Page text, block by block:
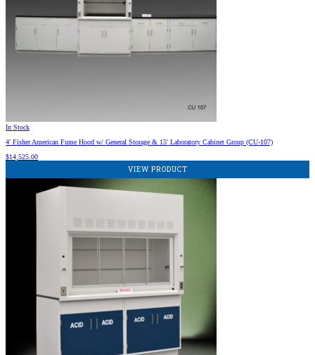
In Stock
4′ Fisher American Fume Hood w/ General Storage & 15′ Laboratory Cabinet Group (CU-107)
$14,525.00
VIEW PRODUCT